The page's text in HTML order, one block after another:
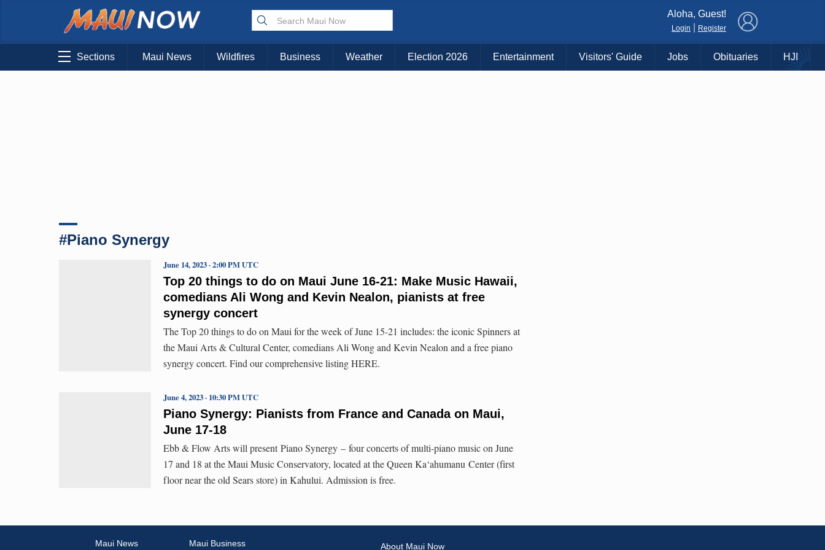
Aloha, Guest!
Login Register
Sections Maui News Wildfires Business Weather Election 2026 Entertainment Visitors' Guide Jobs Obituaries HJI
#Piano Synergy
Top 20 things to do on Maui June 16-21: Make Music Hawaii,
comedians Ali Wong and Kevin Nealon, pianists at free
synergy concert
June 14, 2023 · 2:00 PM UTC
The Top 20 things to do on Maui for the week of June 15-21 includes: the iconic Spinners at
the Maui Arts & Cultural Center, comedians Ali Wong and Kevin Nealon and a free piano
synergy concert. Find our comprehensive listing HERE.
Piano Synergy: Pianists from France and Canada on Maui,
June 17-18
June 4, 2023 · 10:30 PM UTC
Ebb & Flow Arts will present Piano Synergy – four concerts of multi-piano music on June
17 and 18 at the Maui Music Conservatory, located at the Queen Ka‘ahumanu Center (first
floor near the old Sears store) in Kahului. Admission is free.
Maui News Maui Business About Maui Now